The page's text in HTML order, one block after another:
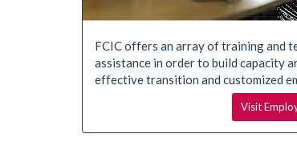
FCIC offers an array of training and
assistance in order to build capacity
effective transition and customized
Visit